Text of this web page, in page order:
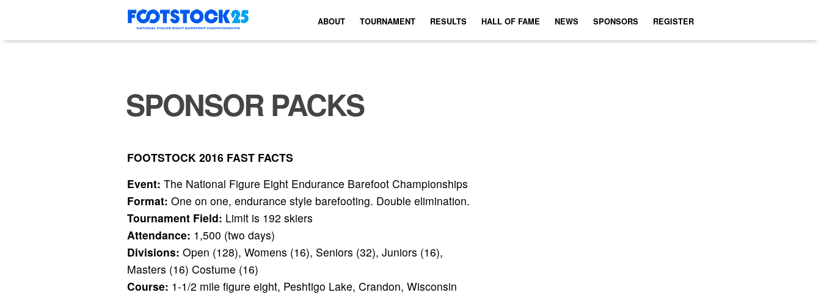
content
ABOUT TOURNAMENT RESULTS HALL OF FAME NEWS SPONSORS REGISTER
SPONSOR PACKS
FOOTSTOCK 2016 FAST FACTS
Event: The National Figure Eight Endurance Barefoot Championships
Format: One on one, endurance style barefooting. Double elimination.
Tournament Field: Limit is 192 skiers
Attendance: 1,500 (two days)
Divisions: Open (128), Womens (16), Seniors (32), Juniors (16),
Masters (16) Costume (16)
Course: 1-1/2 mile figure eight, Peshtigo Lake, Crandon, Wisconsin